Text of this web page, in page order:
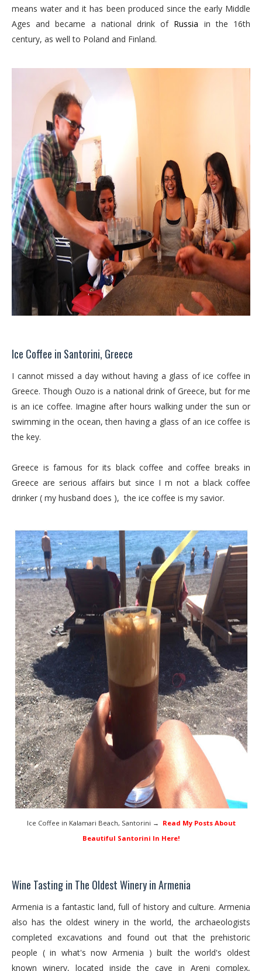
means water and it has been produced since the early Middle
Ages and became a national drink of Russia in the 16th
century, as well to Poland and Finland.
Ice Coffee in Santorini, Greece
I cannot missed a day without having a glass of ice coffee in
Greece. Though Ouzo is a national drink of Greece, but for me
is an ice coffee. Imagine after hours walking under the sun or
swimming in the ocean, then having a glass of an ice coffee is
the key.
Greece is famous for its black coffee and coffee breaks in
Greece are serious affairs but since I m not a black coffee
drinker ( my husband does ), the ice coffee is my savior.
Ice Coffee in Kalamari Beach, Santorini → Read My Posts About
Beautiful Santorini In Here!
Wine Tasting in The Oldest Winery in Armenia
Armenia is a fantastic land, full of history and culture. Armenia
also has the oldest winery in the world, the archaeologists
completed excavations and found out that the prehistoric
people ( in what's now Armenia ) built the world's oldest
known winery, located inside the cave in Areni complex,